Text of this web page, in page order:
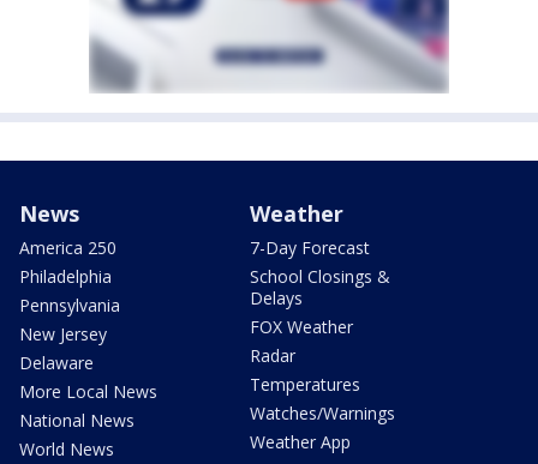
News
America 250
Philadelphia
Pennsylvania
New Jersey
Delaware
More Local News
National News
World News
Weather
7-Day Forecast
School Closings &
Delays
FOX Weather
Radar
Temperatures
Watches/Warnings
Weather App